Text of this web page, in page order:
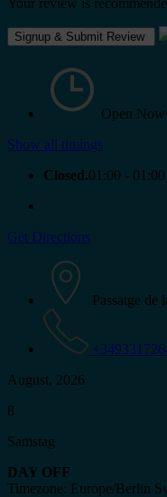
Your review is
Open
Show all timings
Closed.01:00 - 01:00
Get Directions
Passatge de
August, 2026
8
Samstag
DAY OFF
Timezone: Europe/Berlin